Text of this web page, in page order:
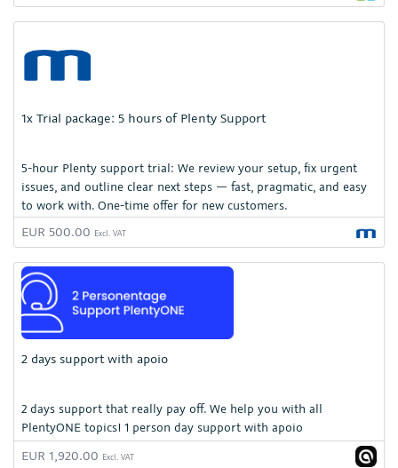
1x Trial package: 5 hours of Plenty Support
5-hour Plenty support trial: We review your setup, fix urgent
issues, and outline clear next steps — fast, pragmatic, and easy
to work with. One-time offer for new customers.
EUR 500.00 Excl. VAT
2 days support with apoio
2 days support that really pay off. We help you with all
PlentyONE topics! 1 person day support with apoio
EUR 1,920.00 Excl. VAT